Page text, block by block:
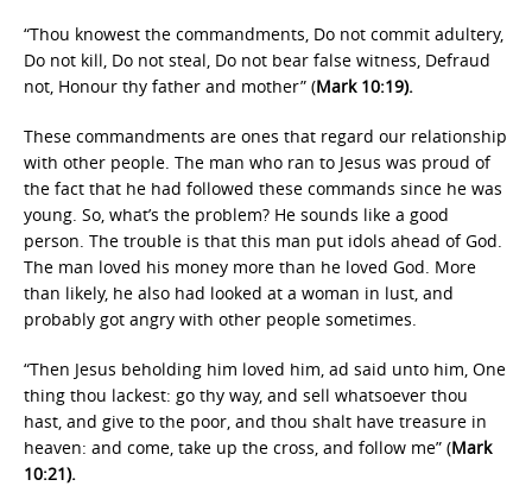
“Thou knowest the commandments, Do not commit adultery,
Do not kill, Do not steal, Do not bear false witness, Defraud
not, Honour thy father and mother” (Mark 10:19).
These commandments are ones that regard our relationship
with other people. The man who ran to Jesus was proud of
the fact that he had followed these commands since he was
young. So, what’s the problem? He sounds like a good
person. The trouble is that this man put idols ahead of God.
The man loved his money more than he loved God. More
than likely, he also had looked at a woman in lust, and
probably got angry with other people sometimes.
“Then Jesus beholding him loved him, ad said unto him, One
thing thou lackest: go thy way, and sell whatsoever thou
hast, and give to the poor, and thou shalt have treasure in
heaven: and come, take up the cross, and follow me” (Mark
10:21).